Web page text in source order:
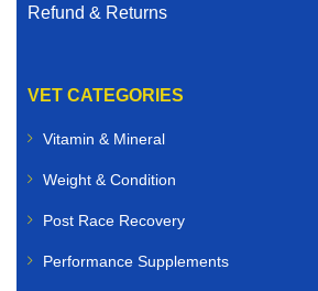
Refund & Returns
VET CATEGORIES
Vitamin & Mineral
Weight & Condition
Post Race Recovery
Performance Supplements